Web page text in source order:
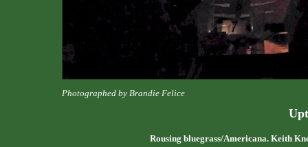
Photographed by Brandie Felice
Rousing bluegrass/Americana. Keith